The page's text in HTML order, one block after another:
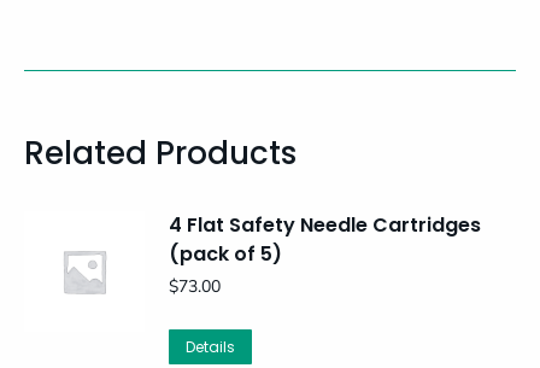
Related Products
4 Flat Safety Needle Cartridges
(pack of 5)
$73.00
Details